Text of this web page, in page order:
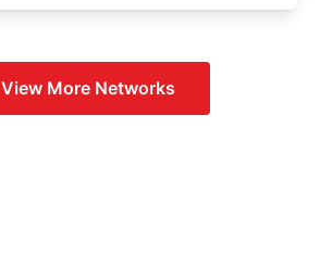
View More Networks